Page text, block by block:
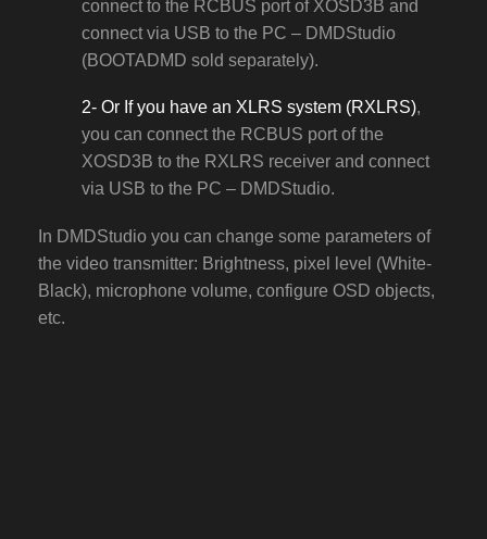
connect to the RCBUS port of XOSD3B and
connect via USB to the PC – DMDStudio
(BOOTADMD sold separately).
2- Or If you have an XLRS system (RXLRS),
you can connect the RCBUS port of the
XOSD3B to the RXLRS receiver and connect
via USB to the PC – DMDStudio.
In DMDStudio you can change some parameters of
the video transmitter: Brightness, pixel level (White-
Black), microphone volume, configure OSD objects,
etc.